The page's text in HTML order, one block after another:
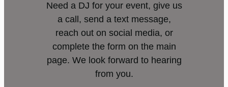
Need a DJ for your event, give us
a call, send a text message,
reach out on social media, or
complete the form on the main
page. We look forward to hearing
from you.